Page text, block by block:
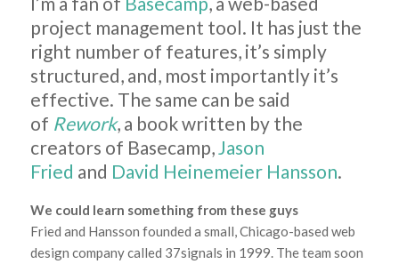
project management tool. It has just the
right number of features, it’s simply
structured, and, most importantly it’s
effective. The same can be said
of Rework, a book written by the
creators of Basecamp, Jason
Fried and David Heinemeier Hansson.
We could learn something from these guys
Fried and Hansson founded a small, Chicago-based web
design company called 37signals in 1999. The team soon